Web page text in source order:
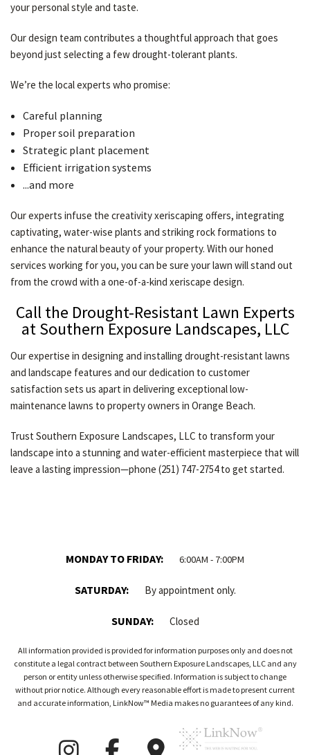
your personal style and taste.
Our design team contributes a thoughtful approach that goes
beyond just selecting a few drought-tolerant plants.
We’re the local experts who promise:
Careful planning
Proper soil preparation
Strategic plant placement
Efficient irrigation systems
...and more
Our experts infuse the creativity xeriscaping offers, integrating
captivating, water-wise plants and striking rock formations to
enhance the natural beauty of your property. With our honed
services working for you, you can be sure your lawn will stand out
from the crowd with a one-of-a-kind xeriscape design.
Call the Drought-Resistant Lawn Experts
at Southern Exposure Landscapes, LLC
Our expertise in designing and installing drought-resistant lawns
and landscape features and our dedication to customer
satisfaction sets us apart in delivering exceptional low-
maintenance lawns to property owners in Orange Beach.
Trust Southern Exposure Landscapes, LLC to transform your
landscape into a stunning and water-efficient masterpiece that will
leave a lasting impression—phone (251) 747-2754 to get started.
MONDAY TO FRIDAY: 6:00AM - 7:00PM
SATURDAY: By appointment only.
SUNDAY: Closed
All information provided is provided for information purposes only and does not
constitute a legal contract between Southern Exposure Landscapes, LLC and any
person or entity unless otherwise specified. Information is subject to change
without prior notice. Although every reasonable effort is made to present current
and accurate information, LinkNow™ Media makes no guarantees of any kind.